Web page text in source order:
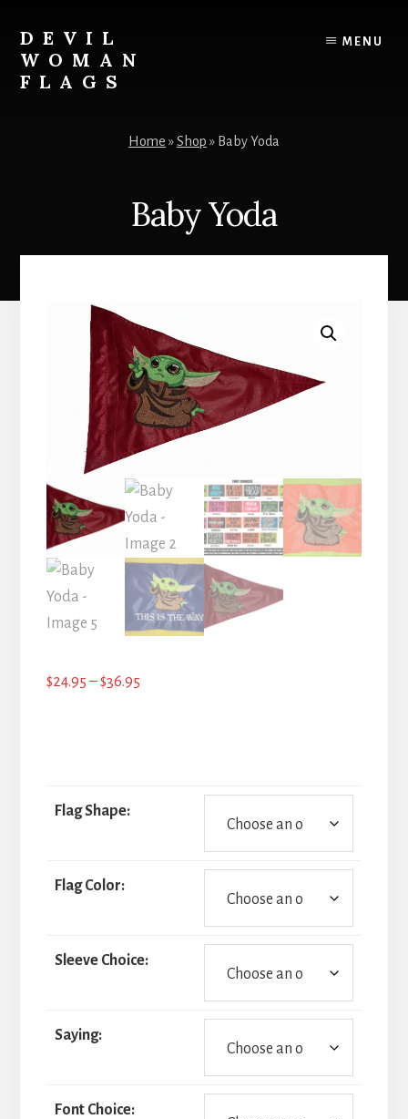
content
DEVIL
WOMAN
FLAGS
MENU
Home »Shop » Baby Yoda
Baby Yoda
$24.95 –$36.95Price
Flag Shape:
Flag Color:
Sleeve Choice:
Saying:
Font Choice: